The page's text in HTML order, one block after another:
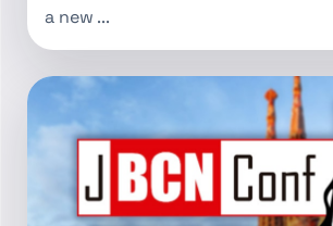
a new ...